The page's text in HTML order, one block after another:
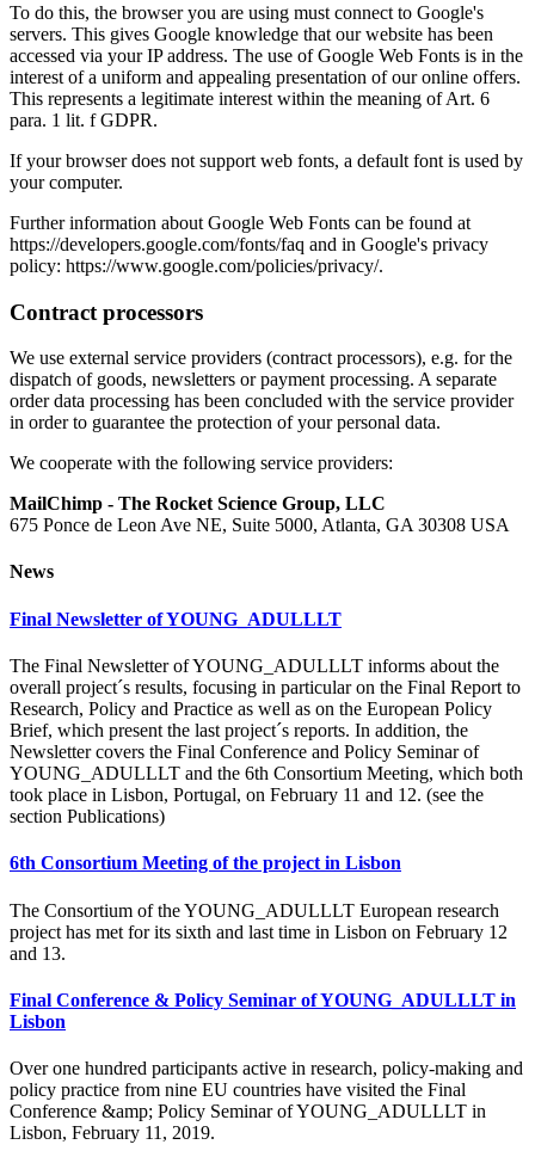
To do this, the browser you are using must connect to Google's
servers. This gives Google knowledge that our website has been
accessed via your IP address. The use of Google Web Fonts is in the
interest of a uniform and appealing presentation of our online offers.
This represents a legitimate interest within the meaning of Art. 6
para. 1 lit. f GDPR.
If your browser does not support web fonts, a default font is used by
your computer.
Further information about Google Web Fonts can be found at
https://developers.google.com/fonts/faq and in Google's privacy
policy: https://www.google.com/policies/privacy/.
Contract processors
We use external service providers (contract processors), e.g. for the
dispatch of goods, newsletters or payment processing. A separate
order data processing has been concluded with the service provider
in order to guarantee the protection of your personal data.
We cooperate with the following service providers:
MailChimp - The Rocket Science Group, LLC
675 Ponce de Leon Ave NE, Suite 5000, Atlanta, GA 30308 USA
News
Final Newsletter of YOUNG_ADULLLT
The Final Newsletter of YOUNG_ADULLLT informs about the
overall project´s results, focusing in particular on the Final Report to
Research, Policy and Practice as well as on the European Policy
Brief, which present the last project´s reports. In addition, the
Newsletter covers the Final Conference and Policy Seminar of
YOUNG_ADULLLT and the 6th Consortium Meeting, which both
took place in Lisbon, Portugal, on February 11 and 12. (see the
section Publications)
6th Consortium Meeting of the project in Lisbon
The Consortium of the YOUNG_ADULLLT European research
project has met for its sixth and last time in Lisbon on February 12
and 13.
Final Conference & Policy Seminar of YOUNG_ADULLLT in
Lisbon
Over one hundred participants active in research, policy-making and
policy practice from nine EU countries have visited the Final
Conference &amp; Policy Seminar of YOUNG_ADULLLT in
Lisbon, February 11, 2019.